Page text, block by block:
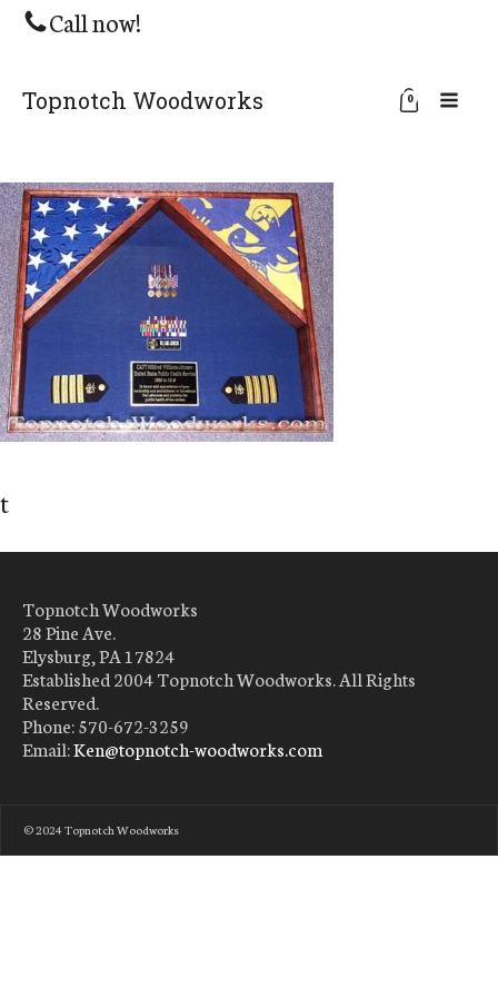
Call now!
Topnotch Woodworks 0
t
Topnotch Woodworks
28 Pine Ave.
Elysburg, PA 17824
Established 2004 Topnotch Woodworks. All Rights
Reserved.
Phone: 570-672-3259
Email:Ken@topnotch-woodworks.com
© 2024 Topnotch Woodworks